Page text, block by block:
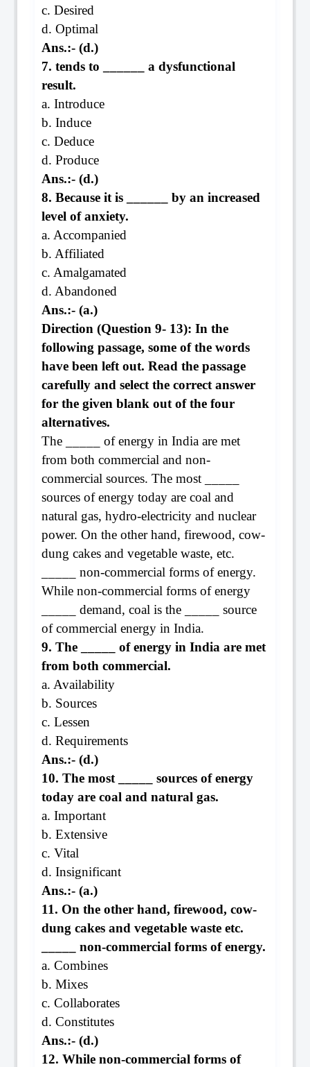
c. Desired
d. Optimal
Ans.:- (d.)
7. tends to ______ a dysfunctional
result.
a. Introduce
b. Induce
c. Deduce
d. Produce
Ans.:- (d.)
8. Because it is ______ by an increased
level of anxiety.
a. Accompanied
b. Affiliated
c. Amalgamated
d. Abandoned
Ans.:- (a.)
Direction (Question 9- 13): In the
following passage, some of the words
have been left out. Read the passage
carefully and select the correct answer
for the given blank out of the four
alternatives.
The _____ of energy in India are met
from both commercial and non-
commercial sources. The most _____
sources of energy today are coal and
natural gas, hydro-electricity and nuclear
power. On the other hand, firewood, cow-
dung cakes and vegetable waste, etc.
_____ non-commercial forms of energy.
While non-commercial forms of energy
_____ demand, coal is the _____ source
of commercial energy in India.
9. The _____ of energy in India are met
from both commercial.
a. Availability
b. Sources
c. Lessen
d. Requirements
Ans.:- (d.)
10. The most _____ sources of energy
today are coal and natural gas.
a. Important
b. Extensive
c. Vital
d. Insignificant
Ans.:- (a.)
11. On the other hand, firewood, cow-
dung cakes and vegetable waste etc.
_____ non-commercial forms of energy.
a. Combines
b. Mixes
c. Collaborates
d. Constitutes
Ans.:- (d.)
12. While non-commercial forms of